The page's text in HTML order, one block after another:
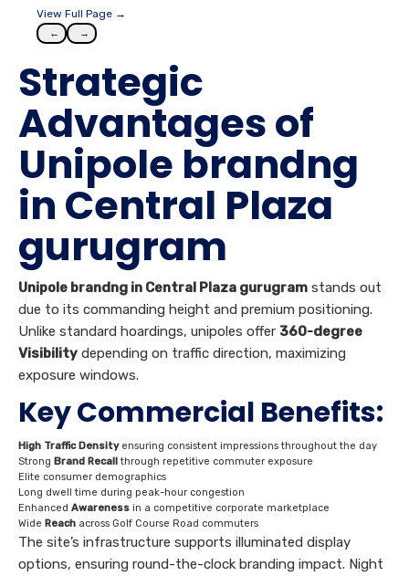
View Full Page →
← →
Strategic
Advantages of
Unipole brandng
in Central Plaza
gurugram
Unipole brandng in Central Plaza gurugram stands out
due to its commanding height and premium positioning.
Unlike standard hoardings, unipoles offer 360-degree
Visibility depending on traffic direction, maximizing
exposure windows.
Key Commercial Benefits:
High Traffic Densityensuring consistent impressions throughout the day
Strong Brand Recallthrough repetitive commuter exposure
Elite consumer demographics
Long dwell time during peak-hour congestion
Enhanced Awareness in a competitive corporate marketplace
Wide Reach across Golf Course Road commuters
The site’s infrastructure supports illuminated display
options, ensuring round-the-clock branding impact. Night